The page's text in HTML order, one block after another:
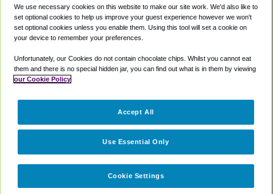
Private Cars
Coupons
Accessibility
Terms
Cookie Policy
Partners
We use necessary cookies on this website to make our site work. We'd also like to
set optional cookies to help us improve your guest experience however we won't
set optional cookies unless you enable them. Using this tool will set a cookie on
your device to remember your preferences.
Unfortunately, our Cookies do not contain chocolate chips. Whilst you cannot eat
them and there is no special hidden jar, you can find out what is in them by viewing
our Cookie Policy
Cookie Settings
Use Essential Only
Accept All